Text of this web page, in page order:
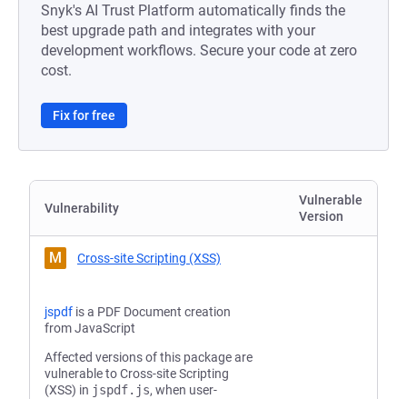
Snyk's AI Trust Platform automatically finds the
best upgrade path and integrates with your
development workflows. Secure your code at zero
cost.
Fix for free
Vulnerability
Vulnerable
Version
M Cross-site Scripting (XSS)
jspdf is a PDF Document creation
from JavaScript
Affected versions of this package are
vulnerable to Cross-site Scripting
(XSS) in jspdf.js, when user-